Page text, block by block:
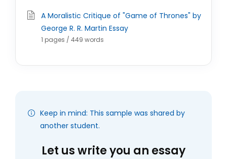
A Moralistic Critique of "Game of Thrones" by
George R. R. Martin Essay
1 pages / 449 words
Keep in mind: This sample was shared by
another student.
Let us write you an essay